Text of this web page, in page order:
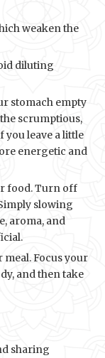
weaken the
diluting
stomach empty
scrumptious,
you leave a little
energetic and
food. Turn off
slowing
aroma, and
Focus your
and then take
sharing